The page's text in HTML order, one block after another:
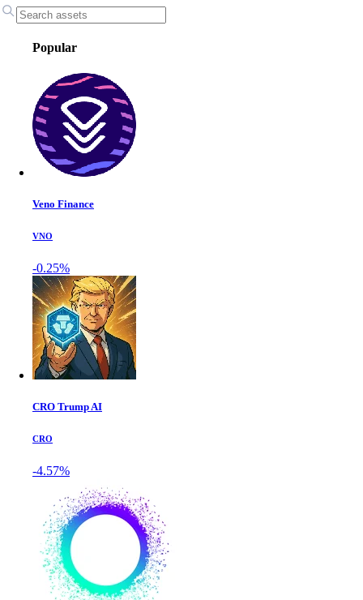
Popular
Veno Finance
VNO
-0.25%
CRO Trump AI
CRO
-4.57%